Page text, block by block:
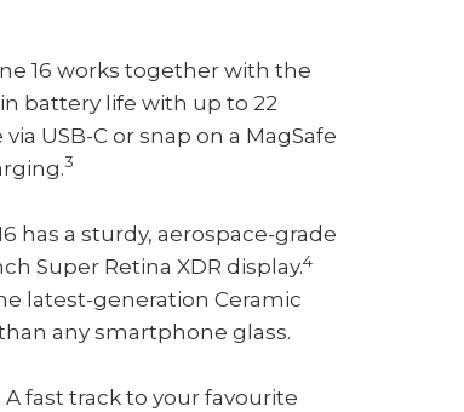
16 works together with the
battery life with up to 22
USB-C or snap on a MagSafe
3
has a sturdy, aerospace-grade
Super Retina XDR display.4
latest-generation Ceramic
any smartphone glass.
A fast track to your favourite